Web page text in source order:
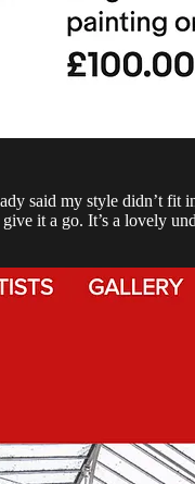
said my style didn’t fit
it a go. It’s a lovely